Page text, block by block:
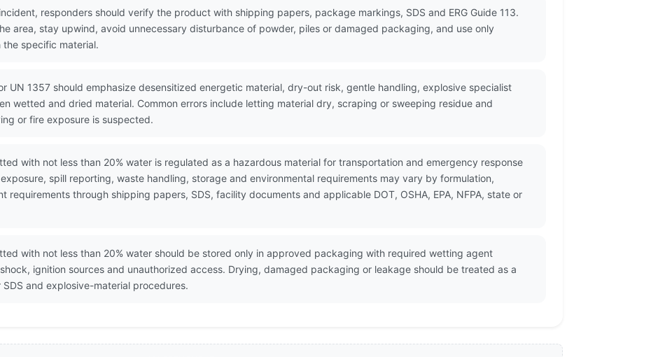
responders should verify the product with shipping papers, package markings, SDS and ERG Guide 113.
area, stay upwind, avoid unnecessary disturbance of powder, piles or damaged packaging, and use only
specific material.
UN 1357 should emphasize desensitized energetic material, dry-out risk, gentle handling, explosive specialist
wetted and dried material. Common errors include letting material dry, scraping or sweeping residue and
or fire exposure is suspected.
with not less than 20% water is regulated as a hazardous material for transportation and emergency response
spill reporting, waste handling, storage and environmental requirements may vary by formulation,
requirements through shipping papers, SDS, facility documents and applicable DOT, OSHA, EPA, NFPA, state or
with not less than 20% water should be stored only in approved packaging with required wetting agent
ignition sources and unauthorized access. Drying, damaged packaging or leakage should be treated as a
and explosive-material procedures.